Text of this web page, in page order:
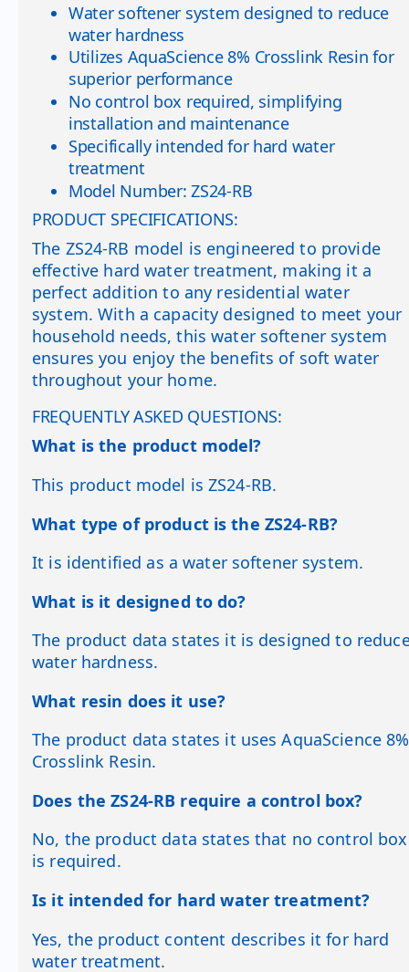
Water softener system designed to reduce
water hardness
Utilizes AquaScience 8% Crosslink Resin for
superior performance
No control box required, simplifying
installation and maintenance
Specifically intended for hard water
treatment
Model Number: ZS24-RB
PRODUCT SPECIFICATIONS:
The ZS24-RB model is engineered to provide
effective hard water treatment, making it a
perfect addition to any residential water
system. With a capacity designed to meet your
household needs, this water softener system
ensures you enjoy the benefits of soft water
throughout your home.
FREQUENTLY ASKED QUESTIONS:
What is the product model?
This product model is ZS24-RB.
What type of product is the ZS24-RB?
It is identified as a water softener system.
What is it designed to do?
The product data states it is designed to
water hardness.
What resin does it use?
The product data states it uses AquaScience 8%
Crosslink Resin.
Does the ZS24-RB require a control box?
No, the product data states that no control box
is required.
Is it intended for hard water treatment?
Yes, the product content describes it for hard
water treatment.